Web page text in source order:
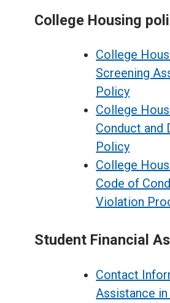
College Housing
College
Screening
Policy
College
Conduct and
Policy
College
Code of
Violation
Student Financial
Contact
Assistance in